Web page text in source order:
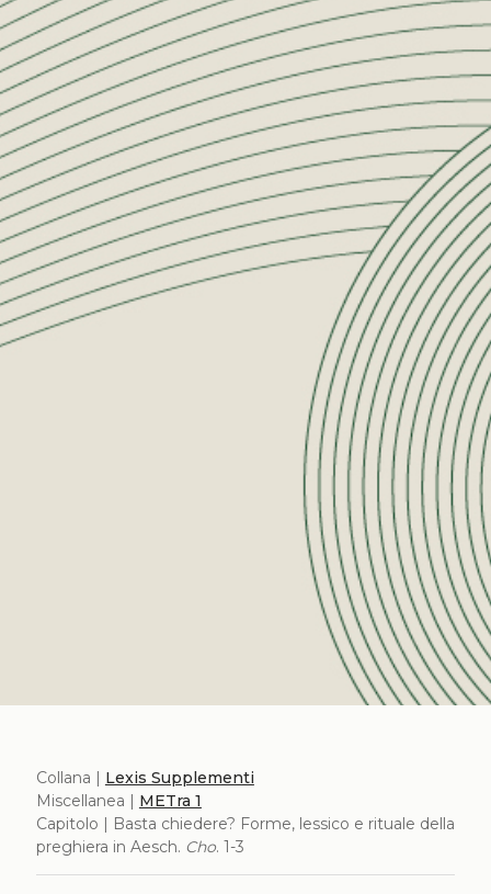
Collana | Lexis Supplementi
Miscellanea | METra 1
Capitolo | Basta chiedere? Forme, lessico e rituale della
preghiera in Aesch. Cho. 1-3